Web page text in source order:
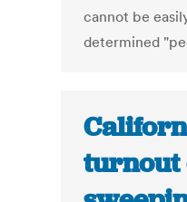
cannot be
determined
turnout